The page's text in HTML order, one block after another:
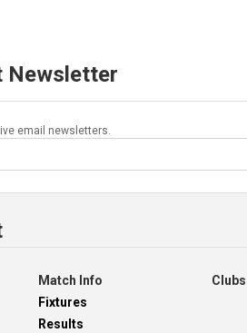
Newsletter
email newsletters.
Match Info
Fixtures
Results
Clubs